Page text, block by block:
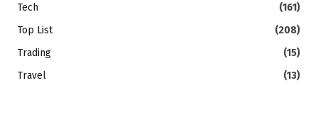
Tech
(161)
Top List
(208)
Trading
(15)
Travel
(13)